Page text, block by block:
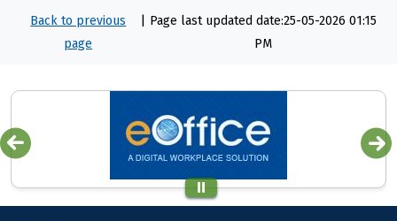
Back to previous
page
Page last updated date:25-05-2026 01:15
PM